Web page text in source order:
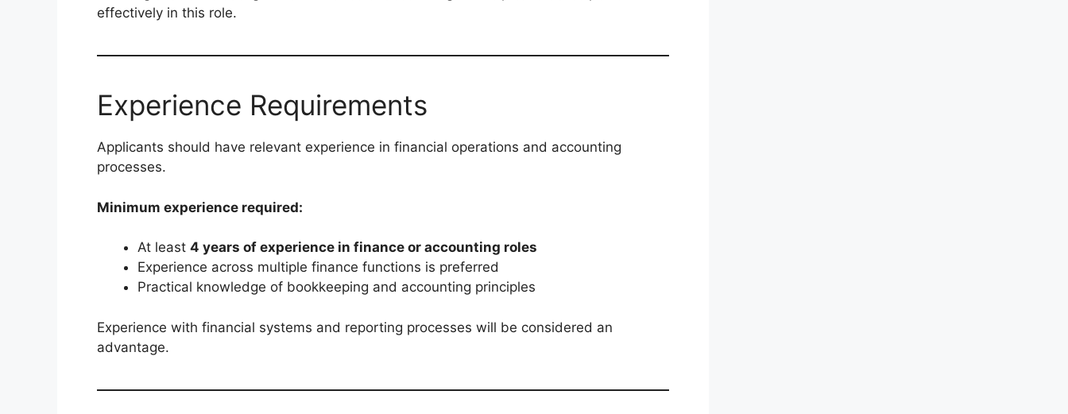
effectively in this role.
Experience Requirements
Applicants should have relevant experience in financial operations and accounting
processes.
Minimum experience required:
At least 4 years of experience in finance or accounting roles
Experience across multiple finance functions is preferred
Practical knowledge of bookkeeping and accounting principles
Experience with financial systems and reporting processes will be considered an
advantage.